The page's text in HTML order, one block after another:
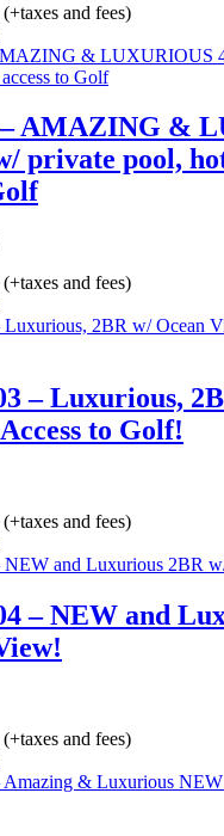
(+taxes and fees)
– AMAZING &
private pool,
(+taxes and fees)
– Luxurious,
to Golf!
(+taxes and fees)
– NEW and
(+taxes and fees)